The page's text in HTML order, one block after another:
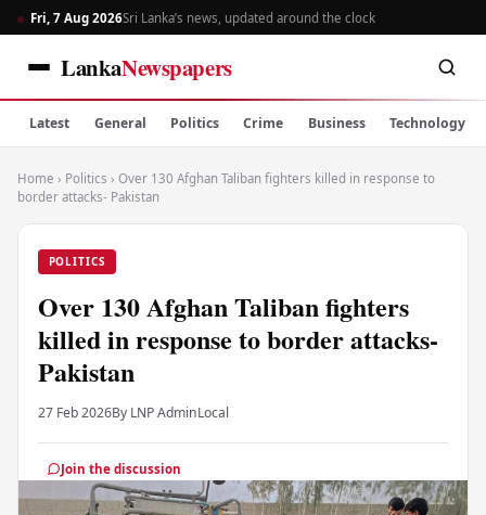
Fri, 7 Aug 2026Sri Lanka’s news, updated around the clock
LankaNewspapers
Latest General Politics Crime Business Technology
Home › Politics › Over 130 Afghan Taliban fighters killed in response to
border attacks- Pakistan
POLITICS
Over 130 Afghan Taliban fighters
killed in response to border attacks-
Pakistan
27 Feb 2026By LNP AdminLocal
Join the discussion